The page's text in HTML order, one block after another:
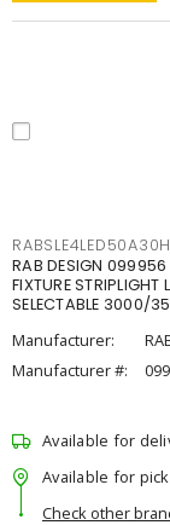
RAB DESIGN
FIXTURE
SELECTABLE
Manufacturer:
Manufacturer #:
Available for
Available for
Check other